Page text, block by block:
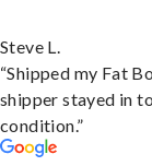
Steve L.
“Shipped my Fat
shipper stayed in
condition.”